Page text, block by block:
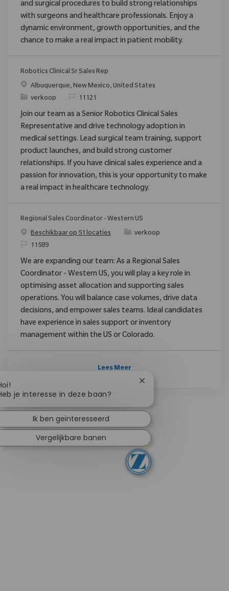
and surgical procedures to build strong relationships
with surgeons and healthcare professionals. Enjoy a
dynamic environment, growth opportunities, and the
chance to make a real impact in patient mobility.
Robotics Clinical Sr Sales Rep
PlaatsAlbuquerque, New Mexico, United States
Categorie
verkoop Verzoek
11121
Join our team as a Senior Robotics Clinical Sales
Representative and drive technology adoption in
medical settings. Lead surgical team training, support
product launches, and build strong customer
relationships. If you have clinical sales experience and a
passion for innovation, this is your opportunity to make
a real impact in healthcare technology.
Regional Sales Coordinator - Western US
Beschikbaar op 51 locaties
Categorie
verkoop
Verzoek
11589
We are expanding our team: As a Regional Sales
Coordinator - Western US, you will play a key role in
optimising asset allocation and supporting sales
operations. You will balance case volumes, drive data
decisions, and empower sales teams. Ideal candidates
have experience in sales support or inventory
management within the US or Colorado.
Lees Meer
je interesse in deze baan?
Chatbotmelding sluiten
Ik ben geïnteresseerd
Vergelijkbare banen